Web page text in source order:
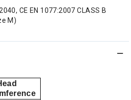
CE EN 1077:2007 CLASS B
M)